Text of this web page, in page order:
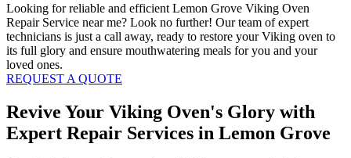
Looking for reliable and efficient Lemon Grove Viking Oven
Repair Service near me? Look no further! Our team of expert
technicians is just a call away, ready to restore your Viking oven to
its full glory and ensure mouthwatering meals for you and your
loved ones.
REQUEST A QUOTE
Revive Your Viking Oven's Glory with
Expert Repair Services in Lemon Grove